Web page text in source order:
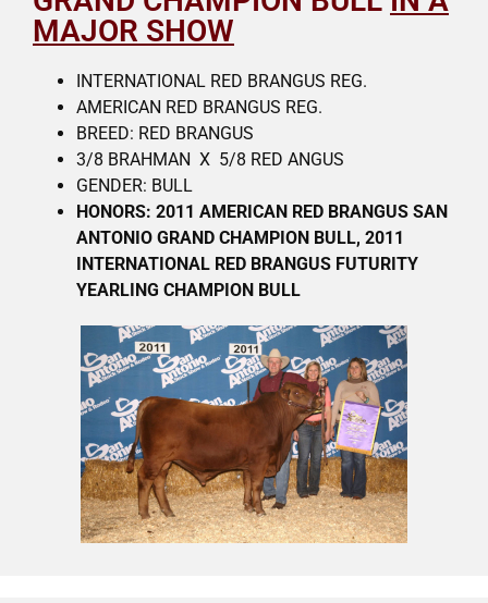
MAJOR SHOW
INTERNATIONAL RED BRANGUS REG.
AMERICAN RED BRANGUS REG.
BREED: RED BRANGUS
3/8 BRAHMAN X 5/8 RED ANGUS
GENDER: BULL
HONORS: 2011 AMERICAN RED BRANGUS SAN
ANTONIO GRAND CHAMPION BULL, 2011
INTERNATIONAL RED BRANGUS FUTURITY
YEARLING CHAMPION BULL